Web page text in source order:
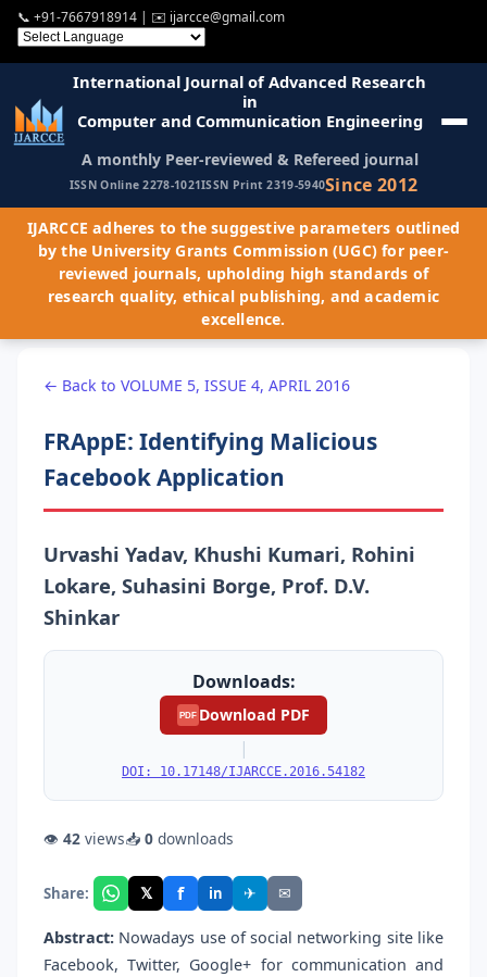
📞 +91-7667918914 | ✉️ ijarcce@gmail.com
International Journal of Advanced Research
in
Computer and Communication Engineering
A monthly Peer-reviewed & Refereed journal
ISSN Online 2278-1021ISSN Print 2319-5940Since 2012
IJARCCE adheres to the suggestive parameters outlined
by the University Grants Commission (UGC) for peer-
reviewed journals, upholding high standards of
research quality, ethical publishing, and academic
excellence.
← Back to VOLUME 5, ISSUE 4, APRIL 2016
FRAppE: Identifying Malicious
Facebook Application
Urvashi Yadav, Khushi Kumari, Rohini
Lokare, Suhasini Borge, Prof. D.V.
Shinkar
Downloads:
PDF Download PDF
|
DOI: 10.17148/IJARCCE.2016.54182
👁 42 views📥 0 downloads
Share: 𝕏 f in ✈ ✉
Abstract: Nowadays use of social networking site like
Facebook, Twitter, Google+ for communication and